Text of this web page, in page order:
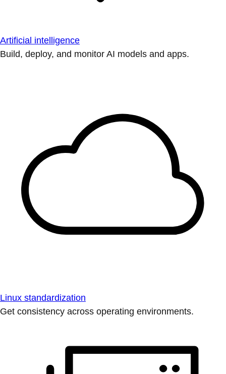
Artificial intelligence
Build, deploy, and monitor AI models and apps.
Linux standardization
Get consistency across operating environments.